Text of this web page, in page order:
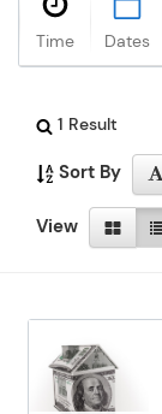
Time Dates
1 Result
Sort By
View